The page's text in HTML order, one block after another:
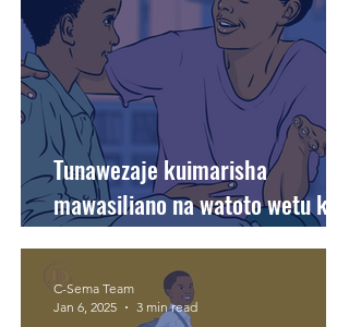
Tunawezaje kuimarisha
mawasiliano na watoto wetu kwa
namna inayojenga maadili ya
C-Sema Team
Jan 6, 2025
3 min read